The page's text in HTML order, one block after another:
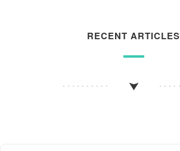
RECENT ARTICLES